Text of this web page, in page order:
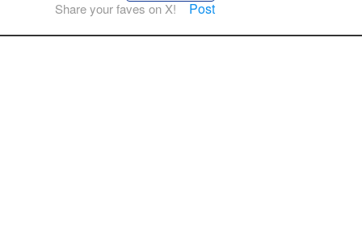
Share your faves on X! Post